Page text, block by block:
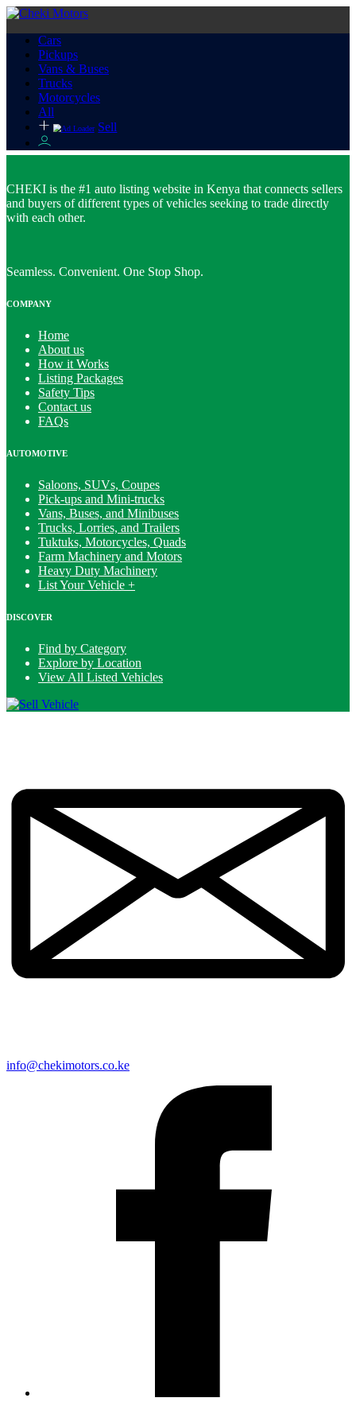
Cars
Pickups
Vans & Buses
Trucks
Motorcycles
All
Sell
CHEKI is the #1 auto listing website in Kenya that connects sellers
and buyers of different types of vehicles seeking to trade directly
with each other.
Seamless. Convenient. One Stop Shop.
COMPANY
Home
About us
How it Works
Listing Packages
Safety Tips
Contact us
FAQs
AUTOMOTIVE
Saloons, SUVs, Coupes
Pick-ups and Mini-trucks
Vans, Buses, and Minibuses
Trucks, Lorries, and Trailers
Tuktuks, Motorcycles, Quads
Farm Machinery and Motors
Heavy Duty Machinery
List Your Vehicle +
DISCOVER
Find by Category
Explore by Location
View All Listed Vehicles
info@chekimotors.co.ke